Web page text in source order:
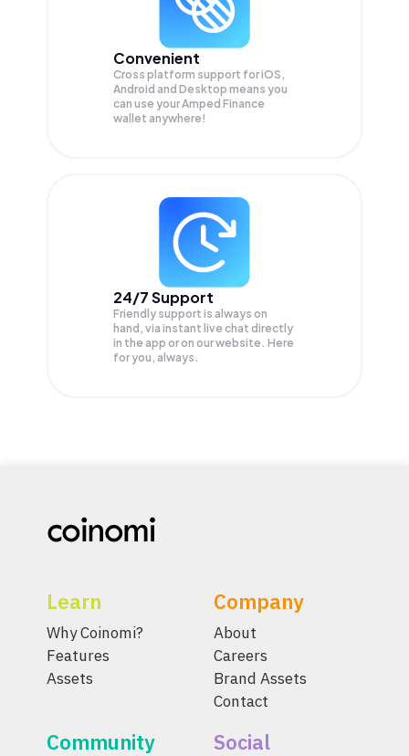
Convenient
Cross platform support for iOS,
Android and Desktop means you
can use your Amped Finance
wallet anywhere!
24/7 Support
Friendly support is always on
hand, via instant live chat directly
in the app or on our website. Here
for you, always.
Learn
Why Coinomi?
Features
Assets
Company
About
Careers
Brand Assets
Contact
Community Social